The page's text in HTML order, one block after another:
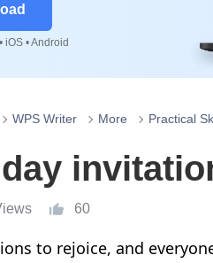
iOS • Android
WPS Writer More Practical
60
to rejoice, and